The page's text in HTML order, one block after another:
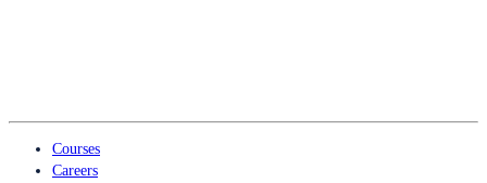
Courses
Careers